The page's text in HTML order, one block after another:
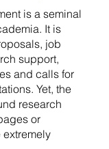
is a seminal
It is
job
support,
and calls for
Yet, the
research
or